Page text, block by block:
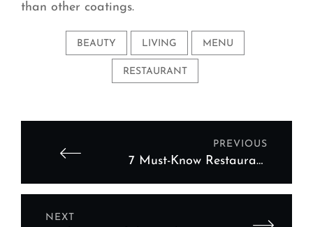
than other coatings.
BEAUTY LIVING MENU
RESTAURANT
PREVIOUS
7 Must-Know Restaurant
NEXT